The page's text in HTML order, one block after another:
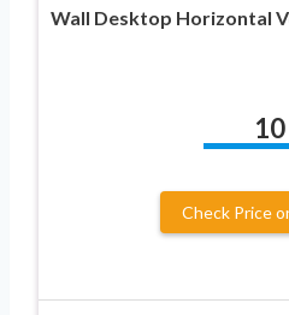
Wall Desktop Horizontal
10
Check Price